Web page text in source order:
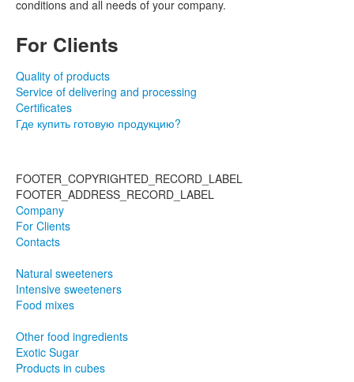
conditions and all needs of your company.
For Clients
Quality of products
Service of delivering and processing
Certificates
Где купить готовую продукцию?
FOOTER_COPYRIGHTED_RECORD_LABEL
FOOTER_ADDRESS_RECORD_LABEL
Company
For Clients
Contacts
Natural sweeteners
Intensive sweeteners
Food mixes
Other food ingredients
Exotic Sugar
Products in cubes